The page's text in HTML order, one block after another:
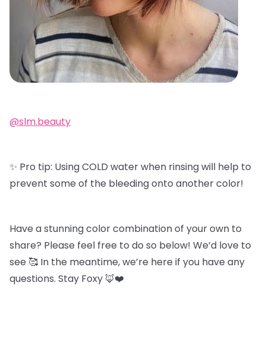
@slm.beauty
✨ Pro tip: Using COLD water when rinsing will help to
prevent some of the bleeding onto another color!
Have a stunning color combination of your own to
share? Please feel free to do so below! We’d love to
see 🥰 In the meantime, we’re here if you have any
questions. Stay Foxy 🦊❤️